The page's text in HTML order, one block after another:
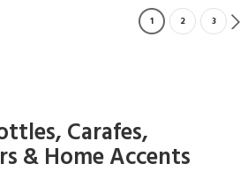
1 2 3
Carafes,
& Home Accents